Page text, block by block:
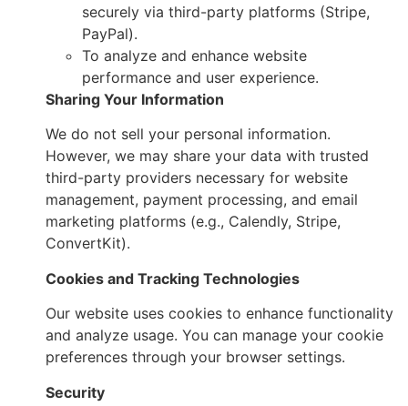
securely via third-party platforms (Stripe,
PayPal).
To analyze and enhance website
performance and user experience.
Sharing Your Information
We do not sell your personal information.
However, we may share your data with trusted
third-party providers necessary for website
management, payment processing, and email
marketing platforms (e.g., Calendly, Stripe,
ConvertKit).
Cookies and Tracking Technologies
Our website uses cookies to enhance functionality
and analyze usage. You can manage your cookie
preferences through your browser settings.
Security